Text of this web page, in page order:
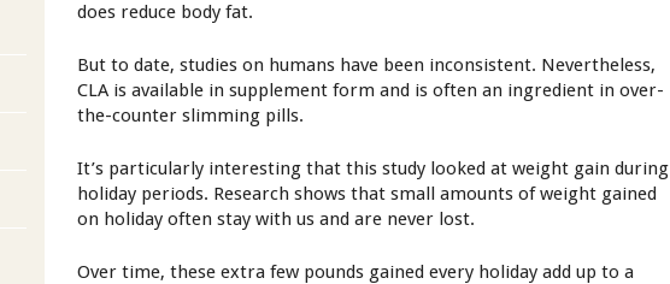
does reduce body fat.
But to date, studies on humans have been inconsistent. Nevertheless,
CLA is available in supplement form and is often an ingredient in over-
the-counter slimming pills.
It’s particularly interesting that this study looked at weight gain during
holiday periods. Research shows that small amounts of weight gained
on holiday often stay with us and are never lost.
Over time, these extra few pounds gained every holiday add up to a